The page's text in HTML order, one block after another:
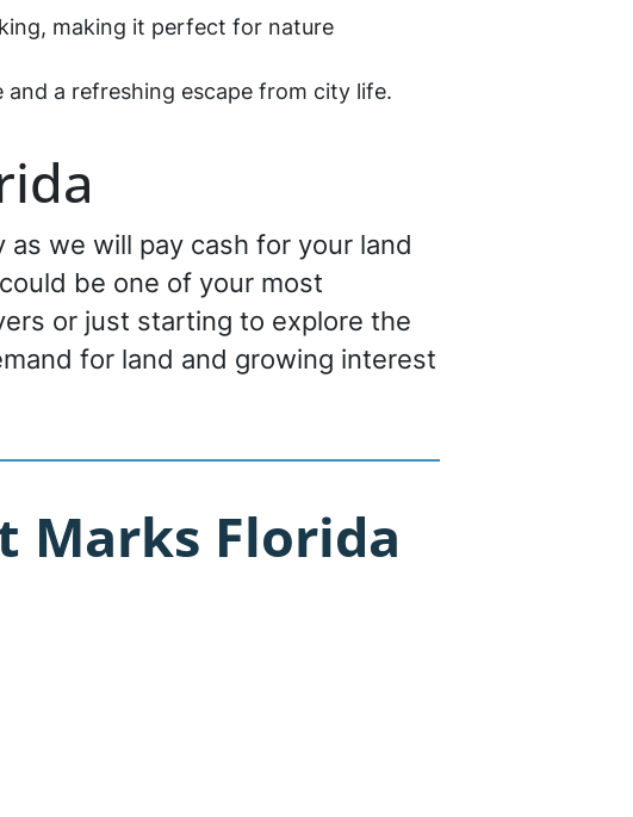
making it perfect for nature
a refreshing escape from city life.
as we will pay cash for your land
be one of your most
or just starting to explore the
for land and growing interest
Marks Florida